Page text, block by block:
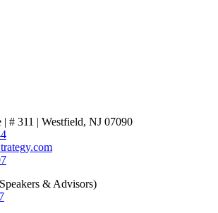
# 311 | Westfield, NJ 07090
& Advisors)